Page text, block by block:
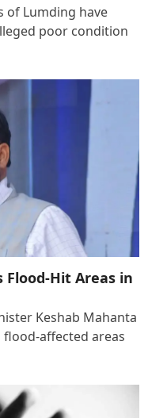
of Lumding have
poor condition
Flood-Hit Areas in
Keshab Mahanta
flood-affected areas